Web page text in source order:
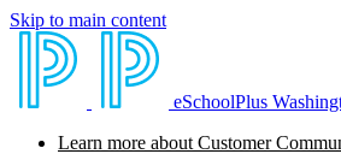
Skip to main content
eSchoolPlus
Learn more about Customer